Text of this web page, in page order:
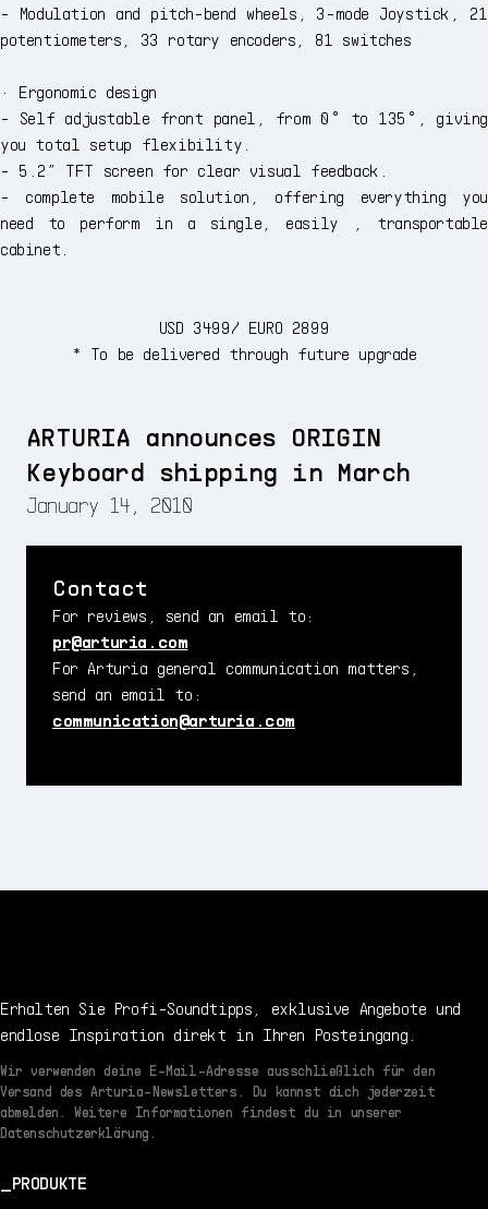
- Modulation and pitch-bend wheels, 3-mode Joystick, 21
potentiometers, 33 rotary encoders, 81 switches
· Ergonomic design
- Self adjustable front panel, from 0° to 135°, giving
you total setup flexibility.
- 5.2” TFT screen for clear visual feedback.
- complete mobile solution, offering everything you
need to perform in a single, easily , transportable
cabinet.
USD 3499/ EURO 2899
* To be delivered through future upgrade
ARTURIA announces ORIGIN
Keyboard shipping in March
January 14, 2010
Contact
For reviews, send an email to:
pr@arturia.com
For Arturia general communication matters,
send an email to:
communication@arturia.com
Erhalten Sie Profi-Soundtipps, exklusive Angebote und
endlose Inspiration direkt in Ihren Posteingang.
Wir verwenden deine E-Mail-Adresse ausschließlich für den
Versand des Arturia-Newsletters. Du kannst dich jederzeit
abmelden. Weitere Informationen findest du in unserer
Datenschutzerklärung.
PRODUKTE